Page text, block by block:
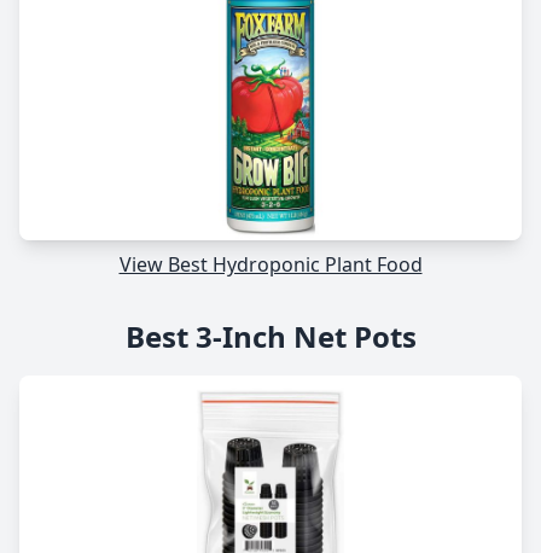
View Best Hydroponic Plant Food
Best 3-Inch Net Pots